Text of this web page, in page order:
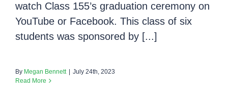
watch Class 155’s graduation ceremony on
YouTube or Facebook. This class of six
students was sponsored by [...]
By Megan Bennett
July 24th, 2023
Read More